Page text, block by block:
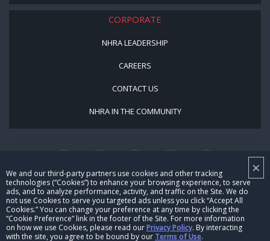
×
We and our third-party partners use cookies and other tracking
technologies (“Cookies”) to enhance your browsing experience, to serve
ads, and to analyze performance, activity, and traffic on the Site. We do
not use Cookies to serve you targeted ads unless you click “Accept All
Cookies.” You can change your preference at any time by clicking the
“Cookie Preference” link in the footer of the Site. For more information
on how we use Cookies, please read ourPrivacy Policy. By interacting
with the site, you agree to be bound by our Terms of Use.
CORPORATE
NHRA LEADERSHIP
CAREERS
CONTACT US
NHRA IN THE COMMUNITY
© Copyright 1996-2026, NHRA. All logos and images are reserved.
Terms of Use
Privacy Policy